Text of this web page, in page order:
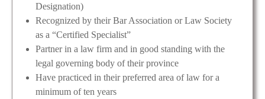
Designation)
Recognized by their Bar Association or Law Society
as a “Certified Specialist”
Partner in a law firm and in good standing with the
legal governing body of their province
Have practiced in their preferred area of law for a
minimum of ten years